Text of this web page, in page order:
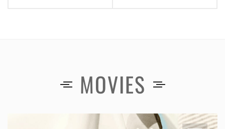
MOVIES